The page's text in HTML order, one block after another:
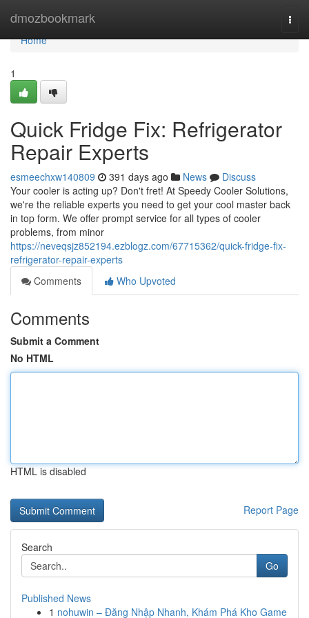
dmozbookmark
Home
Home
1
Quick Fridge Fix: Refrigerator
Repair Experts
esmeechxw140809 391 days ago News
Discuss
Your cooler is acting up? Don't fret! At Speedy Cooler Solutions,
we're the reliable experts you need to get your cool master back
in top form. We offer prompt service for all types of cooler
problems, from minor
https://neveqsjz852194.ezblogz.com/67715362/quick-fridge-fix-
refrigerator-repair-experts
Comments
Who Upvoted
Comments
Submit a Comment
No HTML
HTML is disabled
Report Page
Search
Go
Published News
1 nohuwin – Đăng Nhập Nhanh, Khám Phá Kho Game